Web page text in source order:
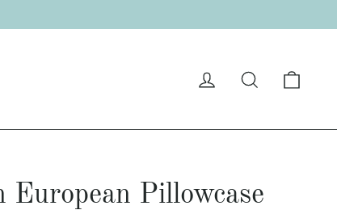
Log in Search
European Pillowcase